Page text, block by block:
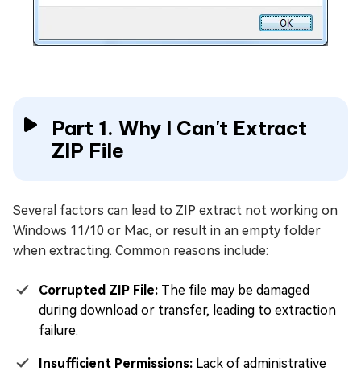
Part 1. Why I Can't Extract
ZIP File
Several factors can lead to ZIP extract not working on
Windows 11/10 or Mac, or result in an empty folder
when extracting. Common reasons include:
Corrupted ZIP File: The file may be damaged
during download or transfer, leading to extraction
failure.
Insufficient Permissions: Lack of administrative